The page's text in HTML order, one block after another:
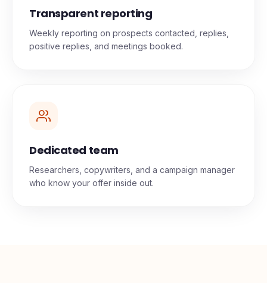
Transparent reporting
Weekly reporting on prospects contacted, replies,
positive replies, and meetings booked.
Dedicated team
Researchers, copywriters, and a campaign manager
who know your offer inside out.